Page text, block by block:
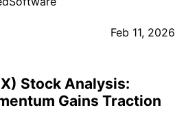
Feb 11, 2026
Stock Analysis:
Gains Traction